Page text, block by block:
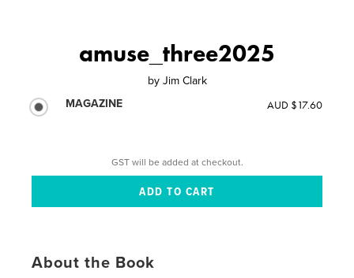
amuse_three2025
by Jim Clark
MAGAZINE
AUD $17.60
GST will be added at checkout.
About the Book